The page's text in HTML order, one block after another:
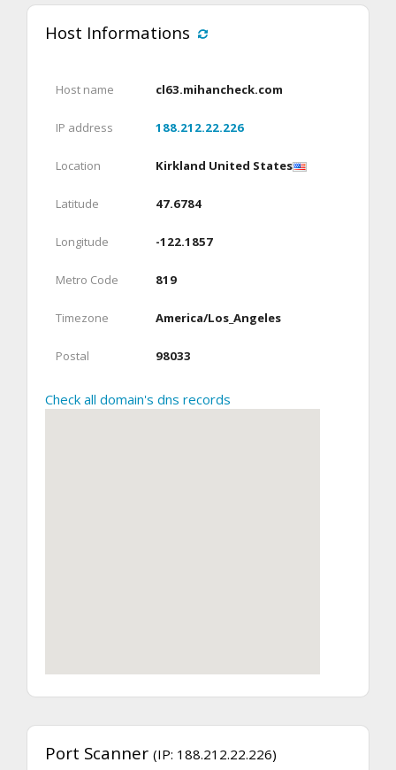
Host Informations
Host name cl63.mihancheck.com
IP address 188.212.22.226
Location Kirkland United States
Latitude 47.6784
Longitude -122.1857
Metro Code 819
Timezone America/Los_Angeles
Postal 98033
Check all domain's dns records
Port Scanner (IP: 188.212.22.226)